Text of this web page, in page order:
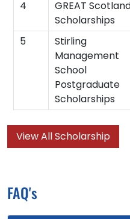
4
GREAT
Scholarships
5
Stirling
Management
School
Postgraduate
Scholarships
View All Scholarship
FAQ's